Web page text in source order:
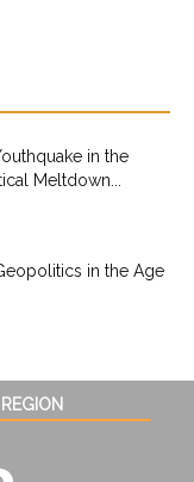
in the
Meltdown...
in the Age